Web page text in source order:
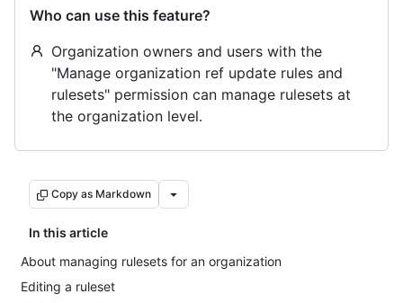
Who can use this feature?
Organization owners and users with the
"Manage organization ref update rules and
rulesets" permission can manage rulesets at
the organization level.
Copy as Markdown
In this article
About managing rulesets for an organization
Editing a ruleset